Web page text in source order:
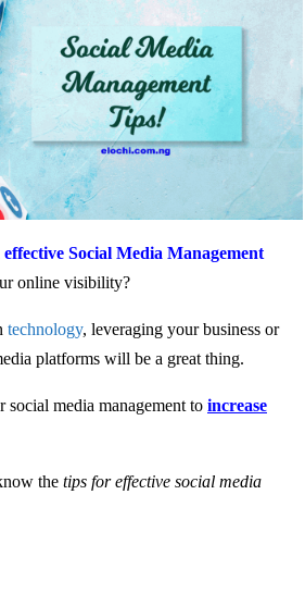
effective Social Media Management
online visibility?
technology, leveraging your business or
platforms will be a great thing.
social media management to increase
the tips for effective social media